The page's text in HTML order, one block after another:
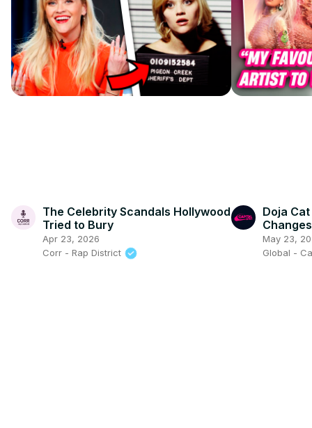
The Celebrity Scandals Hollywood
Tried to Bury
Apr 23, 2026
Corr - Rap District
Doja Cat
Capital
May 23,
Global -